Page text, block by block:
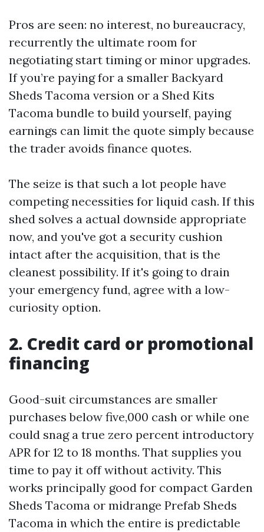
Pros are seen: no interest, no bureaucracy,
recurrently the ultimate room for
negotiating start timing or minor upgrades.
If you’re paying for a smaller Backyard
Sheds Tacoma version or a Shed Kits
Tacoma bundle to build yourself, paying
earnings can limit the quote simply because
the trader avoids finance quotes.
The seize is that such a lot people have
competing necessities for liquid cash. If this
shed solves a actual downside appropriate
now, and you've got a security cushion
intact after the acquisition, that is the
cleanest possibility. If it's going to drain
your emergency fund, agree with a low-
curiosity option.
2. Credit card or promotional
financing
Good-suit circumstances are smaller
purchases below five,000 cash or while one
could snag a true zero percent introductory
APR for 12 to 18 months. That supplies you
time to pay it off without activity. This
works principally good for compact Garden
Sheds Tacoma or midrange Prefab Sheds
Tacoma in which the entire is predictable